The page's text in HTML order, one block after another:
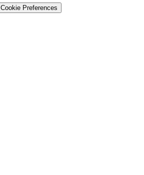
Cookie Preferences